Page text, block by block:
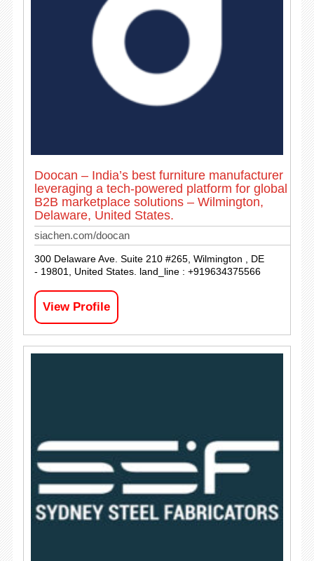
Doocan – India’s best furniture manufacturer
leveraging a tech-powered platform for global
B2B marketplace solutions – Wilmington,
Delaware, United States.
siachen.com/doocan
300 Delaware Ave. Suite 210 #265, Wilmington , DE
- 19801, United States. land_line : +919634375566
View Profile